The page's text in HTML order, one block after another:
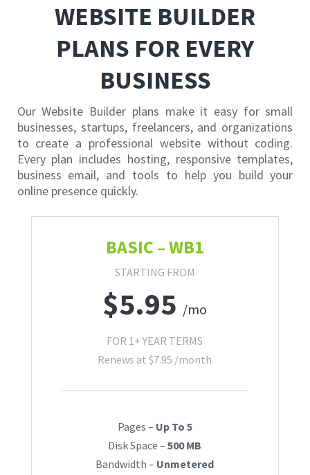
WEBSITE BUILDER
PLANS FOR EVERY
BUSINESS
Our Website Builder plans make it easy for small
businesses, startups, freelancers, and organizations
to create a professional website without coding.
Every plan includes hosting, responsive templates,
business email, and tools to help you build your
online presence quickly.
BASIC – WB1
STARTING FROM
$5.95 /mo
FOR 1+ YEAR TERMS
Renews at$7.95 /month
Pages – Up To 5
Disk Space –500 MB
Bandwidth – Unmetered